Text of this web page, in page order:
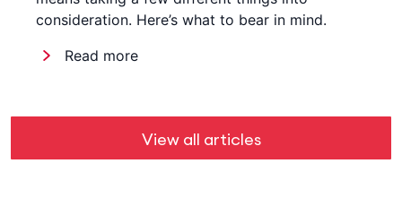
Read more
consideration. Here’s what to bear in mind.
View all articles